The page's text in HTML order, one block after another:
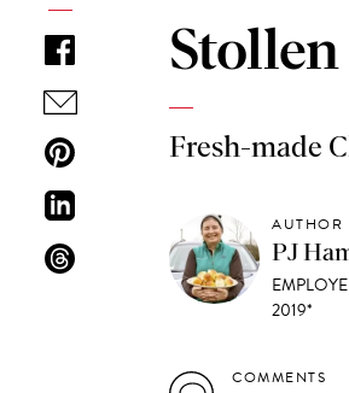
Fresh-made
AUTHOR
PJ
2019*
COMMENTS